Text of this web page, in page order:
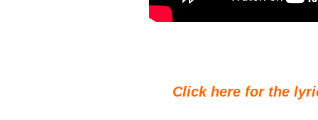
Click here for the